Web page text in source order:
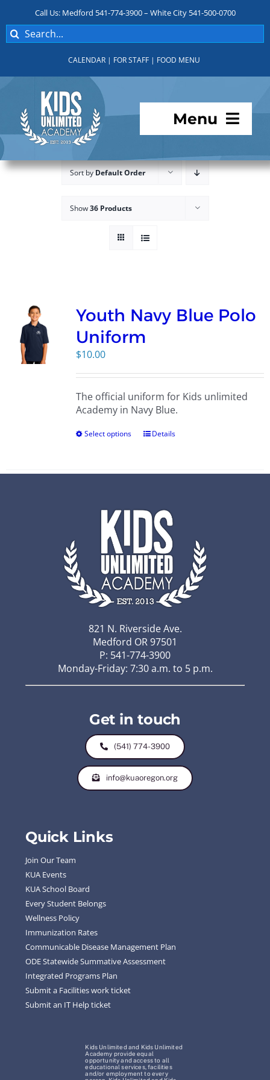
content
Call Us: Medford 541-774-3900 – White City 541-500-0700
Search
for:
CALENDAR | FOR STAFF | FOOD MENU
Menu
Programs
Explore KU
Store
Sort byDefault Order
Show36 Products
Youth Navy Blue Polo
Uniform
$10.00
The official uniform for Kids unlimited
Academy in Navy Blue.
Select options Details
821 N. Riverside Ave.
Medford OR 97501
P: 541-774-3900
Monday-Friday: 7:30 a.m. to 5 p.m.
Get in touch
(541) 774-3900
info@kuaoregon.org
Quick Links
Join Our Team
KUA Events
KUA School Board
Every Student Belongs
Wellness Policy
Immunization Rates
Communicable Disease Management Plan
ODE Statewide Summative Assessment
Integrated Programs Plan
Submit a Facilities work ticket
Submit an IT Help ticket
Kids Unlimited and Kids Unlimited
Academy provide equal
opportunity and access to all
educational services, facilities
and/or employment to every